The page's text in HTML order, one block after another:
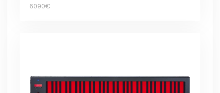
6090€